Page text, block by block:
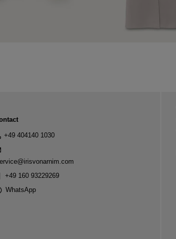
+49 404140 1030
+49 160 93229269
WhatsApp